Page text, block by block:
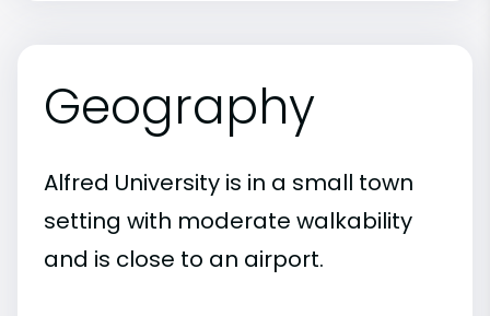
Geography
Alfred University is in a small town
setting with moderate walkability
and is close to an airport.